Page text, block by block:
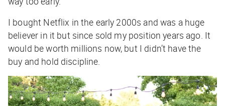
I bought Netflix in the early 2000s and was a huge
believer in it but since sold my position years ago. It
would be worth millions now, but I didn’t have the
buy and hold discipline.